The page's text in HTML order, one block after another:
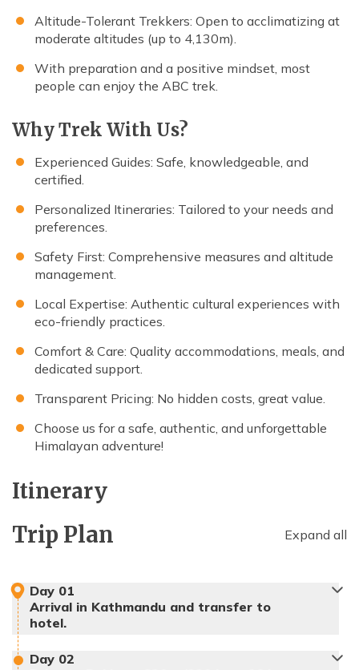
Altitude-Tolerant Trekkers: Open to acclimatizing at
moderate altitudes (up to 4,130m).
With preparation and a positive mindset, most
people can enjoy the ABC trek.
Why Trek With Us?
Experienced Guides: Safe, knowledgeable, and
certified.
Personalized Itineraries: Tailored to your needs and
preferences.
Safety First: Comprehensive measures and altitude
management.
Local Expertise: Authentic cultural experiences with
eco-friendly practices.
Comfort & Care: Quality accommodations, meals, and
dedicated support.
Transparent Pricing: No hidden costs, great value.
Choose us for a safe, authentic, and unforgettable
Himalayan adventure!
Itinerary
Trip Plan Expand all
Day 01
Arrival in Kathmandu and transfer to
hotel.
Day 02